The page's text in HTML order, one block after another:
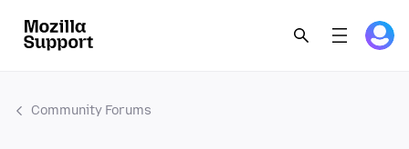
Community Forums